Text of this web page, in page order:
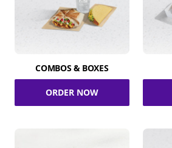
COMBOS & BOXES
ORDER NOW